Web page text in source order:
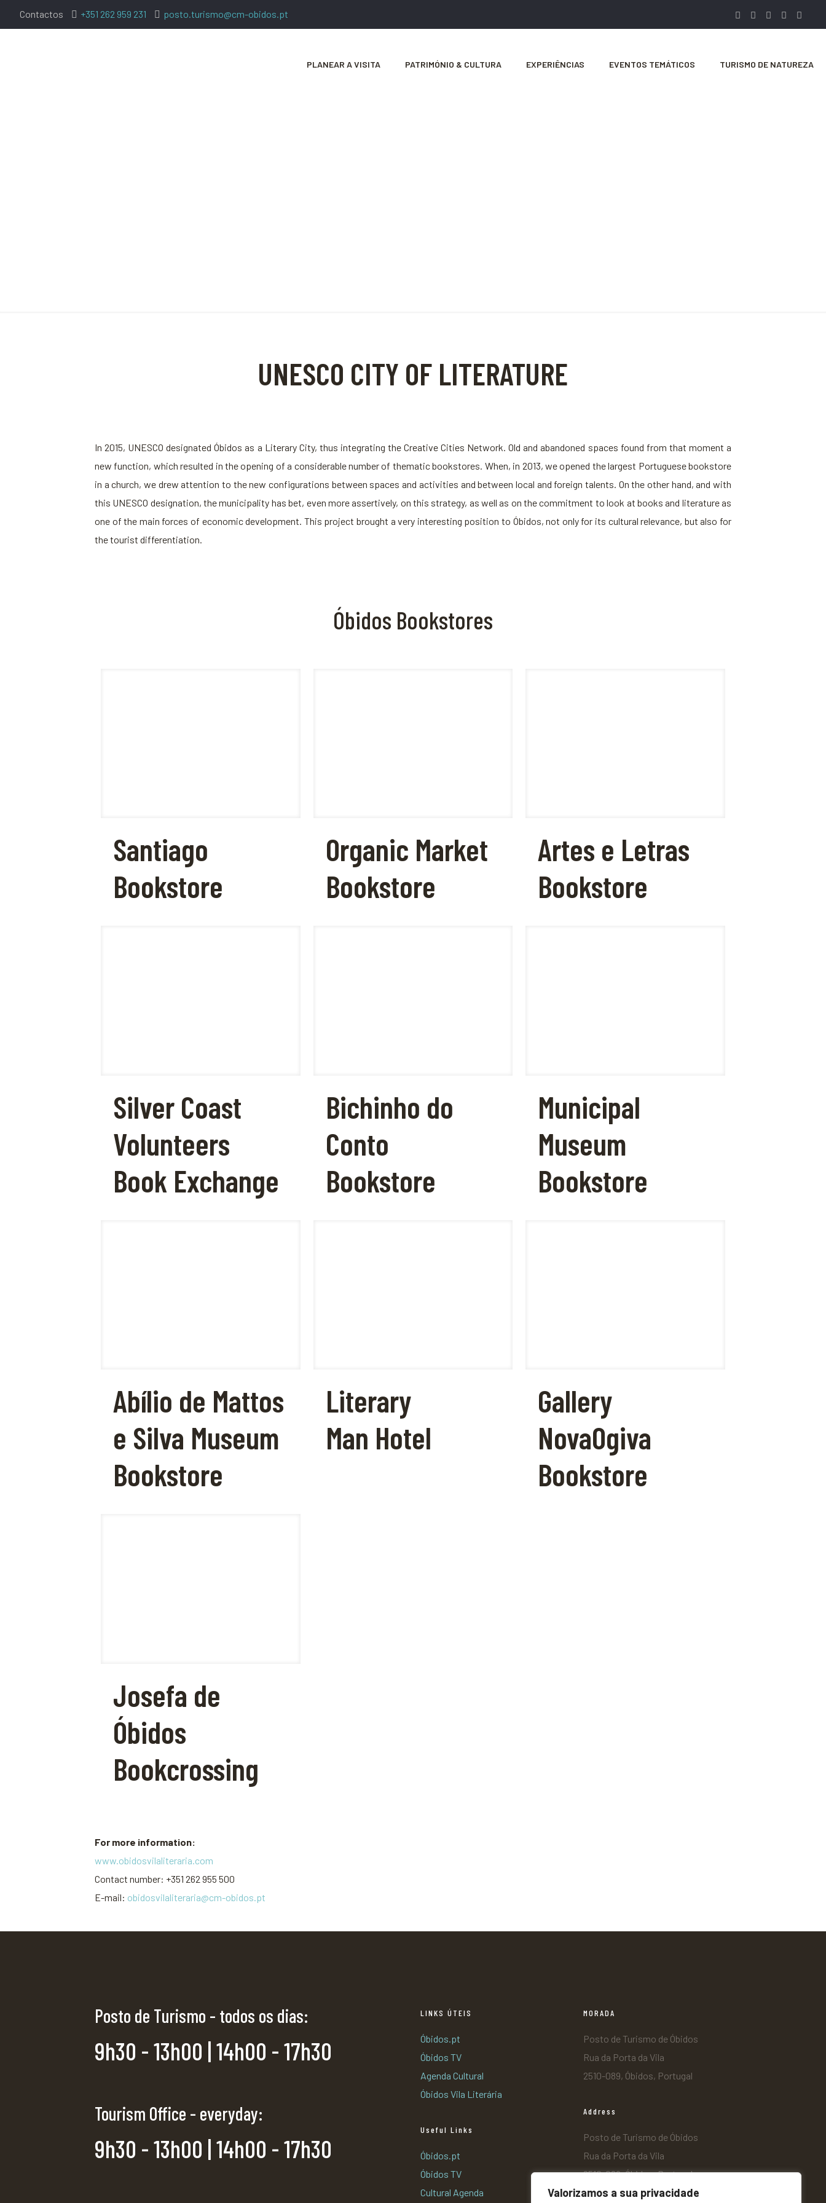
Valorizamos a sua privacidade
Contactos +351 262 959 231 posto.turismo@cm-obidos.pt
PLANEAR A VISITA PATRIMÓNIO & CULTURA EXPERIÊNCIAS EVENTOS TEMÁTICOS TURISMO DE NATUREZA
UNESCO CITY OF LITERATURE
In 2015, UNESCO designated Óbidos as a Literary City, thus integrating the Creative Cities Network. Old and abandoned spaces found from that moment a
new function, which resulted in the opening of a considerable number of thematic bookstores. When, in 2013, we opened the largest Portuguese bookstore
in a church, we drew attention to the new configurations between spaces and activities and between local and foreign talents. On the other hand, and with
this UNESCO designation, the municipality has bet, even more assertively, on this strategy, as well as on the commitment to look at books and literature as
one of the main forces of economic development. This project brought a very interesting position to Óbidos, not only for its cultural relevance, but also for
the tourist differentiation.
Óbidos Bookstores
Santiago
Bookstore
Organic Market
Bookstore
Artes e Letras
Bookstore
Silver Coast
Volunteers
Book Exchange
Bichinho do
Conto
Bookstore
Municipal
Museum
Bookstore
Abílio de Mattos
e Silva Museum
Bookstore
Literary
Man Hotel
Gallery
NovaOgiva
Bookstore
Josefa de
Óbidos
Bookcrossing
For more information:
www.obidosvilaliteraria.com
Contact number: +351 262 955 500
E-mail: obidosvilaliteraria@cm-obidos.pt
Posto de Turismo - todos os dias:
9h30 - 13h00 | 14h00 - 17h30
Tourism Office - everyday:
9h30 - 13h00 | 14h00 - 17h30
LINKS ÚTEIS
Óbidos.pt
Óbidos TV
Agenda Cultural
Óbidos Vila Literária
Useful Links
Óbidos.pt
Óbidos TV
Cultural Agenda
MORADA
Posto de Turismo de Óbidos
Rua da Porta da Vila
2510-089, Óbidos, Portugal
Address
Posto de Turismo de Óbidos
Rua da Porta da Vila
2510-089, Óbidos, Portugal